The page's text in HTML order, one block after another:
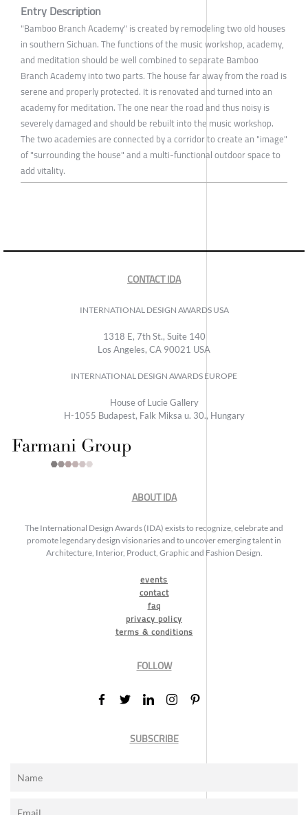
Entry Description
"Bamboo Branch Academy" is created by remodeling two old houses
in southern Sichuan. The functions of the music workshop, academy,
and meditation should be well combined to separate Bamboo
Branch Academy into two parts. The house far away from the road is
serene and properly protected. It is renovated and turned into an
academy for meditation. The one near the road and thus noisy is
severely damaged and should be rebuilt into the music workshop.
The two academies are connected by a corridor to create an "image"
of "surrounding the house" and a multi-functional outdoor space to
add vitality.
CONTACT IDA
INTERNATIONAL DESIGN AWARDS USA
1318 E, 7th St., Suite 140
Los Angeles, CA 90021 USA
INTERNATIONAL DESIGN AWARDS EUROPE
House of Lucie Gallery
H-1055 Budapest, Falk Miksa u. 30., Hungary
ABOUT IDA
The International Design Awards (IDA) exists to recognize, celebrate and
promote legendary design visionaries and to uncover emerging talent in
Architecture, Interior, Product, Graphic and Fashion Design.
events
contact
faq
privacy policy
terms & conditions
FOLLOW
SUBSCRIBE